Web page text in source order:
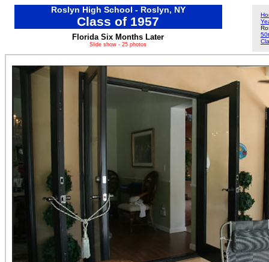
Roslyn High School - Roslyn, NY
Class of 1957
Florida Six Months Later
Slide show - 25 photos